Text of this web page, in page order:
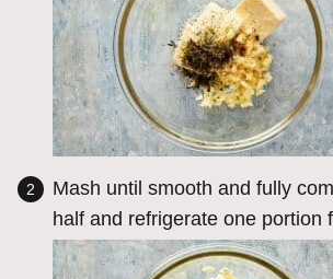
Mash until smooth and fully
half and refrigerate one portion